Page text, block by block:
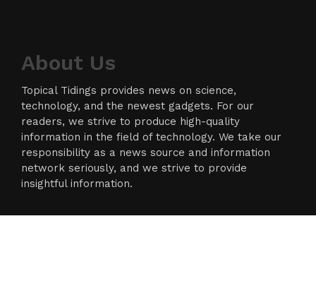
About Us
Topical Tidings provides news on science,
technology, and the newest gadgets. For our
readers, we strive to produce high-quality
information in the field of technology. We take our
responsibility as a news source and information
network seriously, and we strive to provide
insightful information.